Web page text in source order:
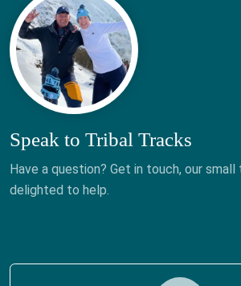
Speak to Tribal Tracks
Have a question? Get in touch, our
delighted to help.